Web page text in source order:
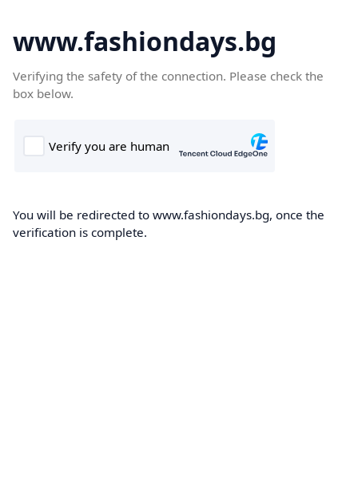
www.fashiondays.bg
Verifying the safety of the connection. Please check the
box below.
You will be redirected to www.fashiondays.bg, once the
verification is complete.